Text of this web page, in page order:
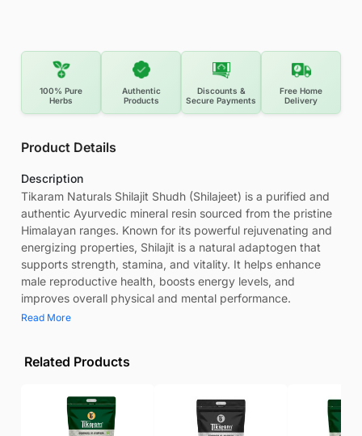
100% Pure
Herbs
Authentic
Products
Discounts &
Secure Payments
Free Home
Delivery
Product Details
Description
Tikaram Naturals Shilajit Shudh (Shilajeet) is a purified and
authentic Ayurvedic mineral resin sourced from the pristine
Himalayan ranges. Known for its powerful rejuvenating and
energizing properties, Shilajit is a natural adaptogen that
supports strength, stamina, and vitality. It helps enhance
male reproductive health, boosts energy levels, and
improves overall physical and mental performance.
Read More
Related Products